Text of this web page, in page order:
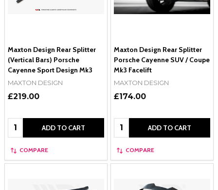
Maxton Design Rear Splitter
(Vertical Bars) Porsche
Cayenne Sport Design Mk3
MAXTON DESIGN
£219.00
Quantity: ADD TO CART
COMPARE
Maxton Design Rear Splitter
Porsche Cayenne SUV / Coupe
Mk3 Facelift
MAXTON DESIGN
£174.00
Quantity: ADD TO CART
COMPARE